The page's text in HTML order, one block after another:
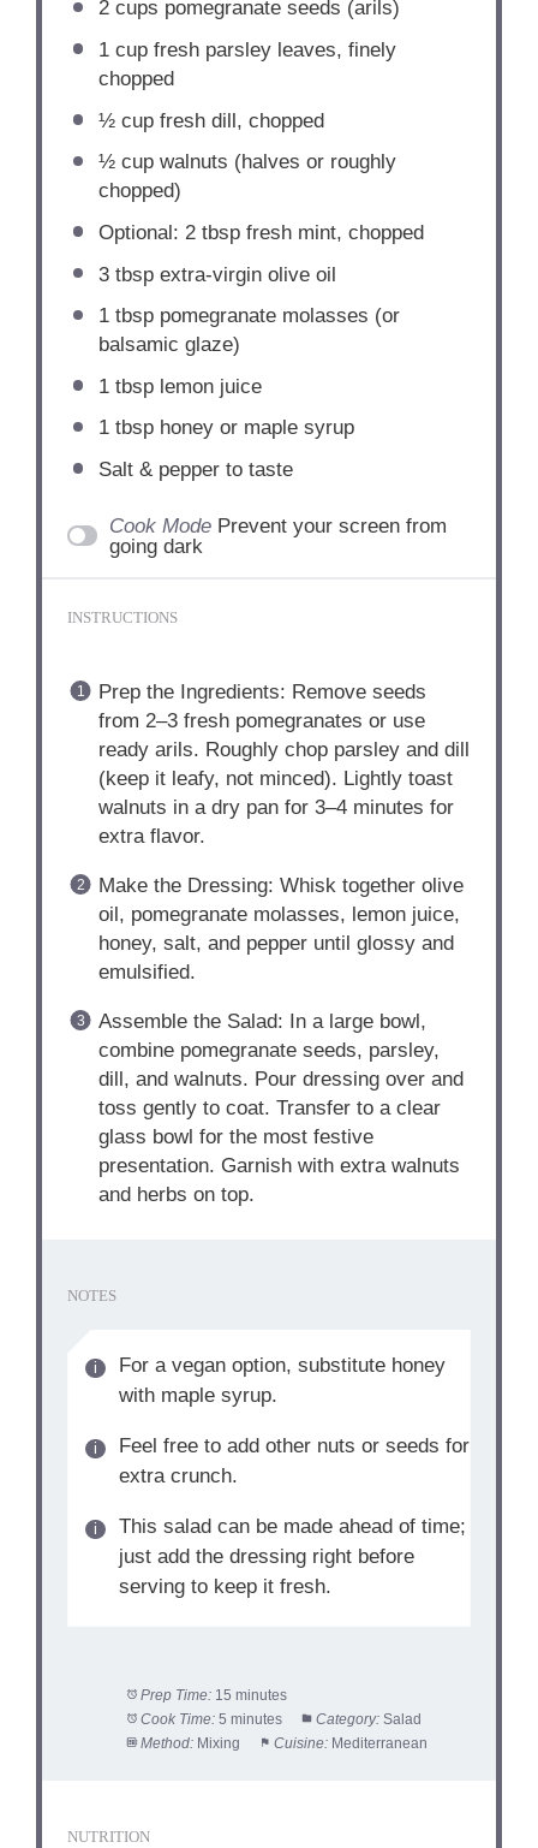
2 cups pomegranate seeds (arils)
1 cupfresh parsley leaves, finely
chopped
½ cupfresh dill, chopped
½ cupwalnuts (halves or roughly
chopped)
Optional: 2 tbsp fresh mint, chopped
3 tbspextra-virgin olive oil
1 tbsppomegranate molasses (or
balsamic glaze)
1 tbsplemon juice
1 tbsphoney or maple syrup
Salt & pepper to taste
Cook Mode Prevent your screen from
going dark
INSTRUCTIONS
Prep the Ingredients: Remove seeds
from 2–3 fresh pomegranates or use
ready arils. Roughly chop parsley and dill
(keep it leafy, not minced). Lightly toast
walnuts in a dry pan for 3–4 minutes for
extra flavor.
Make the Dressing: Whisk together olive
oil, pomegranate molasses, lemon juice,
honey, salt, and pepper until glossy and
emulsified.
Assemble the Salad: In a large bowl,
combine pomegranate seeds, parsley,
dill, and walnuts. Pour dressing over and
toss gently to coat. Transfer to a clear
glass bowl for the most festive
presentation. Garnish with extra walnuts
and herbs on top.
NOTES
For a vegan option, substitute honey
with maple syrup.
Feel free to add other nuts or seeds for
extra crunch.
This salad can be made ahead of time;
just add the dressing right before
serving to keep it fresh.
Prep Time: 15 minutes
Cook Time: 5 minutes Category: Salad
Method: Mixing Cuisine: Mediterranean
NUTRITION